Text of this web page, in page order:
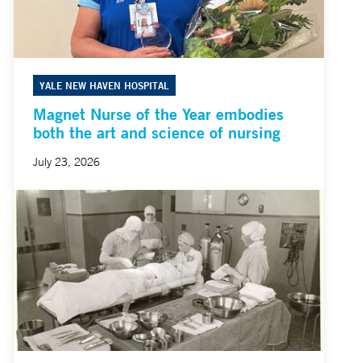
YALE NEW HAVEN HOSPITAL
Magnet Nurse of the Year embodies
both the art and science of nursing
July 23, 2026